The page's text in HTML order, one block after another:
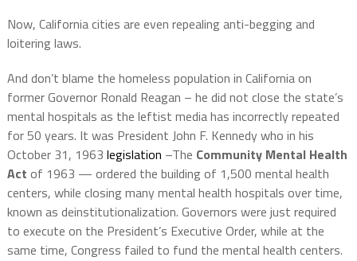
Now, California cities are even repealing anti-begging and
loitering laws.
And don’t blame the homeless population in California on
former Governor Ronald Reagan – he did not close the state’s
mental hospitals as the leftist media has incorrectly repeated
for 50 years. It was President John F. Kennedy who in his
October 31, 1963 legislation –The Community Mental Health
Act of 1963 — ordered the building of 1,500 mental health
centers, while closing many mental health hospitals over time,
known as deinstitutionalization. Governors were just required
to execute on the President’s Executive Order, while at the
same time, Congress failed to fund the mental health centers.